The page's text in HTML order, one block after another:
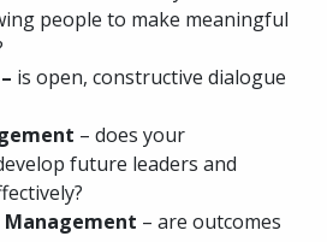
people to make meaningful
is open, constructive dialogue
– does your
future leaders and
– are outcomes